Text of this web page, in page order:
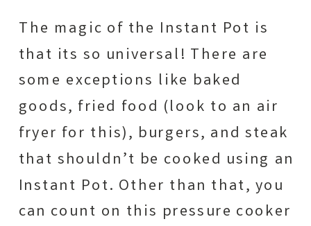
The magic of the Instant Pot is
that its so universal! There are
some exceptions like baked
goods, fried food (look to an air
fryer for this), burgers, and steak
that shouldn’t be cooked using an
Instant Pot. Other than that, you
can count on this pressure cooker